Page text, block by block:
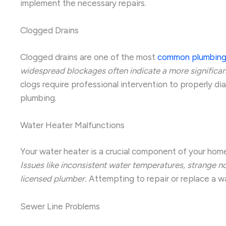
implement the necessary repairs.
Clogged Drains
Clogged drains are one of the most common
widespread blockages often indicate a more
clogs require professional intervention to properly
plumbing.
Water Heater Malfunctions
Your water heater is a crucial component of your
Issues like inconsistent water temperatures, strange
licensed plumber. Attempting to repair or replace a
Sewer Line Problems